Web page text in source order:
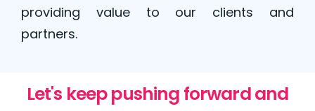
providing value to our clients and
partners.
Let's keep pushing forward and